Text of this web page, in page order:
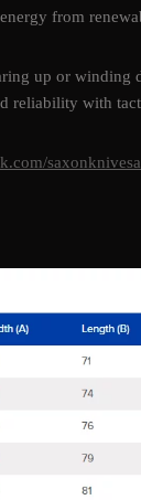
from
up or winding
reliability with